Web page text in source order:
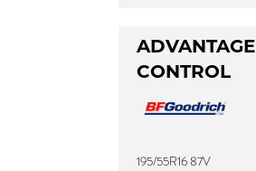
ADVANTAGE
CONTROL
195/55R16 87V